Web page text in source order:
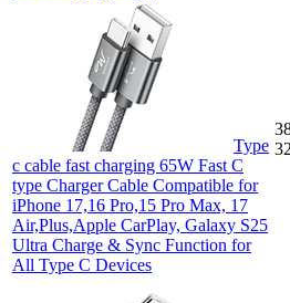
Type
c cable fast charging 65W Fast C
type Charger Cable Compatible for
iPhone 17,16 Pro,15 Pro Max, 17
Air,Plus,Apple CarPlay, Galaxy S25
Ultra Charge & Sync Function for
All Type C Devices
32